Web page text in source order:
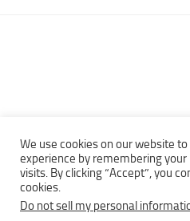
Copyright © 2013 - 2022Top Free
We use cookies on our website
experience by remembering
visits. By clicking “Accept”, you
cookies.
Do not sell my personal